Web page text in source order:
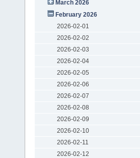
March 2026
February 2026
2026-02-01
2026-02-02
2026-02-03
2026-02-04
2026-02-05
2026-02-06
2026-02-07
2026-02-08
2026-02-09
2026-02-10
2026-02-11
2026-02-12